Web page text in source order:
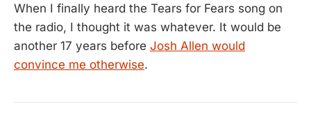
When I finally heard the Tears for Fears song on
the radio, I thought it was whatever. It would be
another 17 years before Josh Allen would
convince me otherwise.